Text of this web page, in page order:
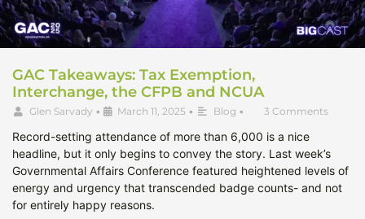
GAC Takeaways: Tax Exemption,
Interchange, the CFPB and NCUA
Glen Sarvady • March 11, 2025 • Blog • 3 Comments
Record-setting attendance of more than 6,000 is a nice
headline, but it only begins to convey the story. Last week’s
Governmental Affairs Conference featured heightened levels of
energy and urgency that transcended badge counts- and not
for entirely happy reasons.